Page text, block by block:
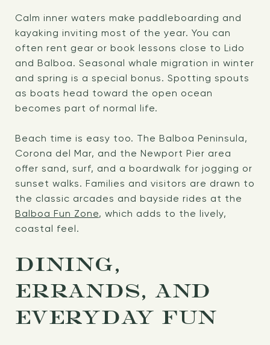
Calm inner waters make paddleboarding and
kayaking inviting most of the year. You can
often rent gear or book lessons close to Lido
and Balboa. Seasonal whale migration in winter
and spring is a special bonus. Spotting spouts
as boats head toward the open ocean
becomes part of normal life.
Beach time is easy too. The Balboa Peninsula,
Corona del Mar, and the Newport Pier area
offer sand, surf, and a boardwalk for jogging or
sunset walks. Families and visitors are drawn to
the classic arcades and bayside rides at the
Balboa Fun Zone, which adds to the lively,
coastal feel.
DINING,
ERRANDS, AND
EVERYDAY FUN